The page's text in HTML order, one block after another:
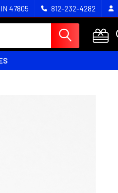
47805 812-232-4282